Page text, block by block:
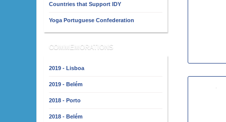
Countries that Support IDY
Yoga Portuguese Confederation
COMMEMORATIONS
2019 - Lisboa
2019 - Belém
2018 - Porto
2018 - Belém